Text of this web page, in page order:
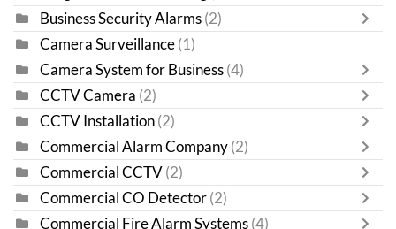
Business Security Alarms (2)
Camera Surveillance (1)
Camera System for Business (4)
CCTV Camera (2)
CCTV Installation (2)
Commercial Alarm Company (2)
Commercial CCTV (2)
Commercial CO Detector (2)
Commercial Fire Alarm Systems (4)